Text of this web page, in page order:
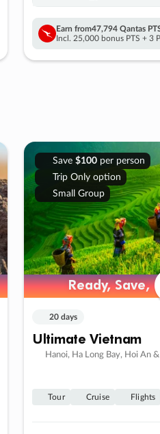
Earn from47,794 Qantas
Incl. 25,000 bonus PTS + 3
Save $100per person
Trip Only option
Small Group
Ready, Save,
Ready, Save,
20 days
Ultimate Vietnam
Hanoi, Ha Long Bay, Hoi An
Tour Cruise Flights